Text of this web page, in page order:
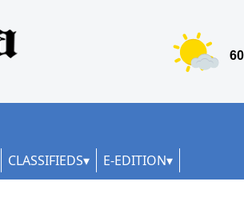
CLASSIFIEDS E-EDITION